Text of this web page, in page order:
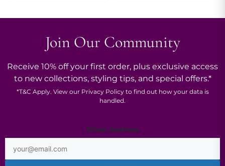
Join Our Community
Receive 10% off your first order, plus exclusive access
to new collections, styling tips, and special offers.*
*T&C Apply. View our Privacy Policyto find out how your data is
handled.
*
Email Address